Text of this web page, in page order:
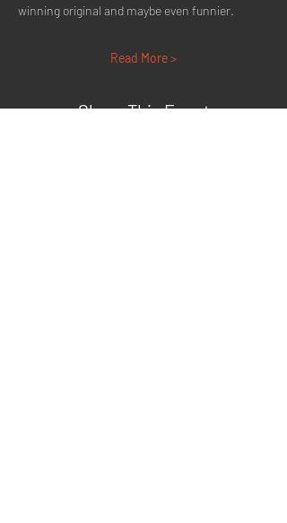
winning original and maybe even funnier.
Read More >
Share This Event